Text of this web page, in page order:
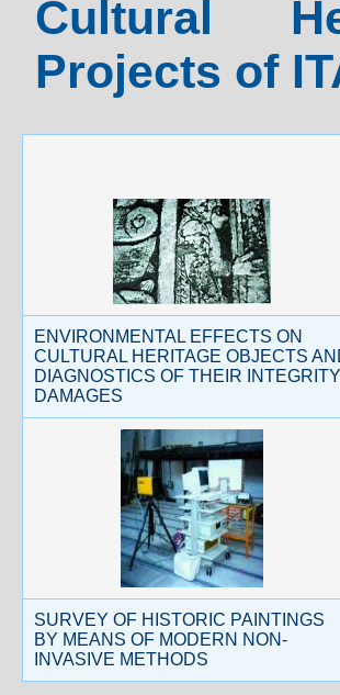
Cultural
Projects of
ENVIRONMENTAL EFFECTS ON
CULTURAL HERITAGE OBJECTS
DIAGNOSTICS OF THEIR INTEGRITY
DAMAGES
SURVEY OF HISTORIC PAINTINGS
BY MEANS OF MODERN NON-
INVASIVE METHODS